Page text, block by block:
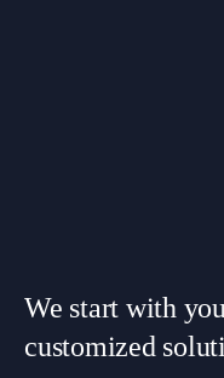
We start with
customized